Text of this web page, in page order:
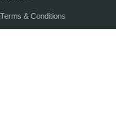
Terms & Conditions